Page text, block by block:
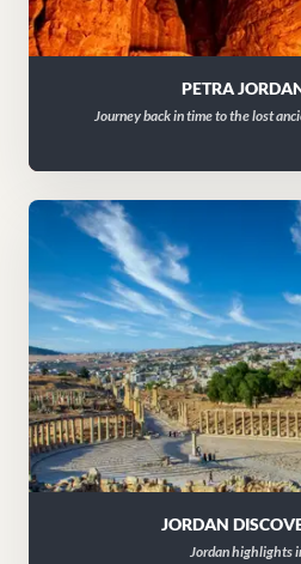
PETRA
Journey back in time to the lost
JORDAN
Jordan highlights